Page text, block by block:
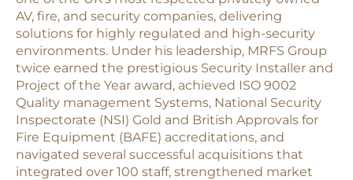
AV, fire, and security companies, delivering
solutions for highly regulated and high-security
environments. Under his leadership, MRFS Group
twice earned the prestigious Security Installer and
Project of the Year award, achieved ISO 9002
Quality management Systems, National Security
Inspectorate (NSI) Gold and British Approvals for
Fire Equipment (BAFE) accreditations, and
navigated several successful acquisitions that
integrated over 100 staff, strengthened market